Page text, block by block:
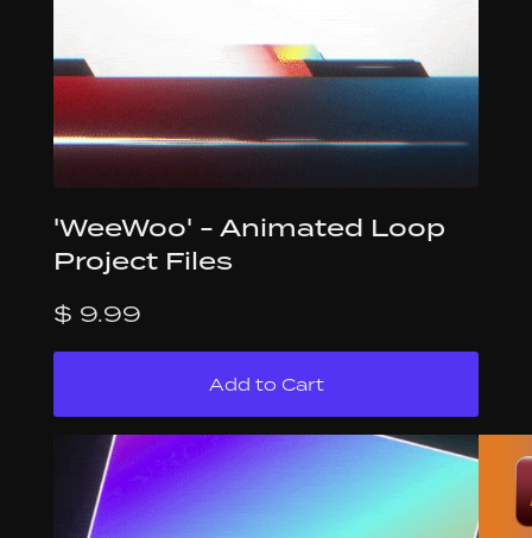
'WeeWoo' - Animated Loop
Project Files
$ 9.99